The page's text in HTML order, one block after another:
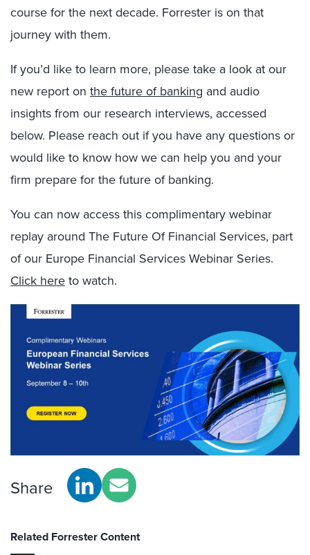
course for the next decade. Forrester is on that
journey with them.
If you’d like to learn more, please take a look at our
new report on the future of banking and audio
insights from our research interviews, accessed
below. Please reach out if you have any questions or
would like to know how we can help you and your
firm prepare for the future of banking.
You can now access this complimentary webinar
replay around The Future Of Financial Services, part
of our Europe Financial Services Webinar Series.
Click hereto watch.
Share
Related Forrester Content